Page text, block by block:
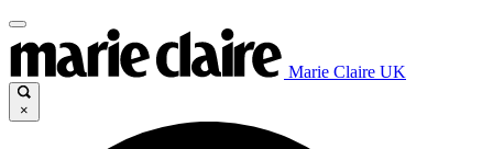
Marie Claire UK
×